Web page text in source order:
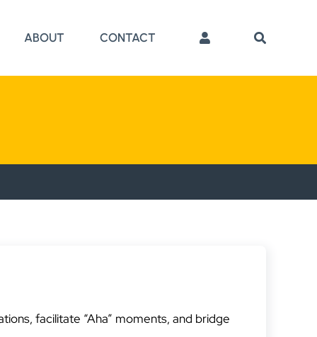
ABOUT CONTACT
facilitate “Aha” moments, and bridge